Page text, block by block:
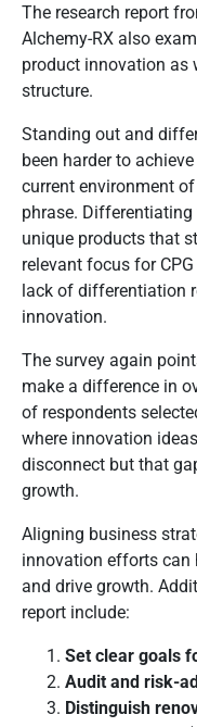
The research report
Alchemy-RX also
product innovation as
structure.
Standing out and
been harder to
current environment of
phrase.
unique products that
relevant focus for
lack of differentiation
innovation.
The survey again
make a difference in
of respondents
where innovation
disconnect but that
growth.
Aligning business
innovation efforts can
and drive growth.
report include:
Set clear goals
Audit and risk-
Distinguish